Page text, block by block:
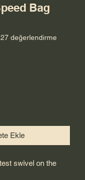
Bag
göre beş yıldız
değerlendirme
Ekle
swivel on the